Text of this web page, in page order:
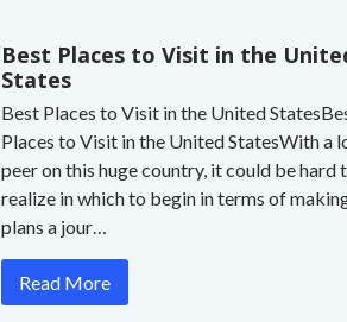
Best Places to Visit in the
States
Best Places to Visit in the United
Places to Visit in the United StatesWith a
peer on this huge country, it could be hard
realize in which to begin in terms of
plans a jour…
Read More